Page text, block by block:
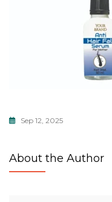
Sep 12, 2025
About the Author